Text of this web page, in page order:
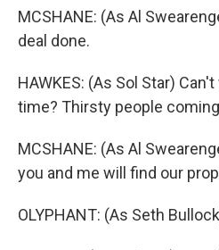
MCSHANE: (As Al
deal done.
HAWKES: (As Sol Star)
time? Thirsty people
MCSHANE: (As Al
you and me will find our
OLYPHANT: (As Seth